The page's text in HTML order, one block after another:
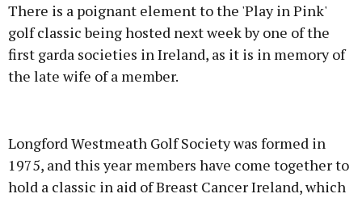
There is a poignant element to the 'Play in Pink'
golf classic being hosted next week by one of the
first garda societies in Ireland, as it is in memory of
the late wife of a member.
Longford Westmeath Golf Society was formed in
1975, and this year members have come together to
hold a classic in aid of Breast Cancer Ireland, which